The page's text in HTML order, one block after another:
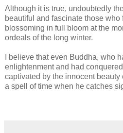
Although it is true, undoubtedly
beautiful and fascinate those who
blossoming in full bloom at the
ordeals of the long winter.
I believe that even Buddha, who
enlightenment and had
captivated by the innocent
a spell of time when he catches